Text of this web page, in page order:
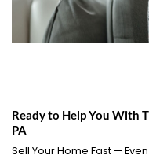
Ready to Help You With
PA
Sell Your Home Fast —